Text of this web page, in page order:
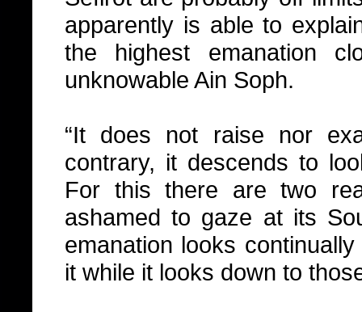
apparently is able to
the highest emanation
unknowable Ain Soph.
“It does not raise nor
contrary, it descends to
For this there are two
ashamed to gaze at its
emanation looks
it while it looks down to